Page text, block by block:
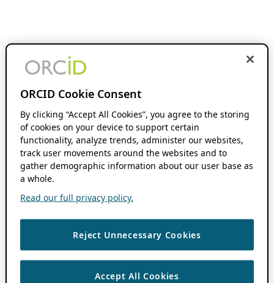
ORCID Cookie Consent
By clicking “Accept All Cookies”, you agree to the storing
of cookies on your device to support certain
functionality, analyze trends, administer our websites,
track user movements around the websites and to
gather demographic information about our user base as
a whole.
Read our full privacy policy.
Reject Unnecessary Cookies
Accept All Cookies